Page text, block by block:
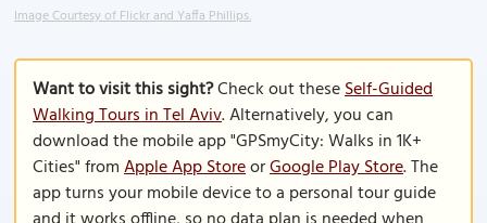
Image Courtesy of Flickr and Yaffa Phillips.
Want to visit this sight?Check out theseSelf-Guided
Walking Tours in Tel Aviv. Alternatively, you can
download the mobile app "GPSmyCity: Walks in 1K+
Cities" fromApple App StoreorGoogle Play Store. The
app turns your mobile device to a personal tour guide